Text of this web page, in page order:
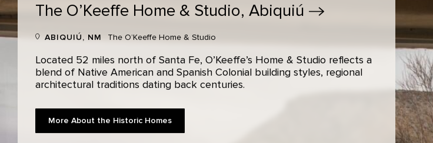
The O’Keeffe Home & Studio, Abiquiú
ABIQUIÚ, NM The O’Keeffe Home & Studio
Located 52 miles north of Santa Fe, O’Keeffe’s Home & Studio reflects a
blend of Native American and Spanish Colonial building styles, regional
architectural traditions dating back centuries.
More About the Historic Homes